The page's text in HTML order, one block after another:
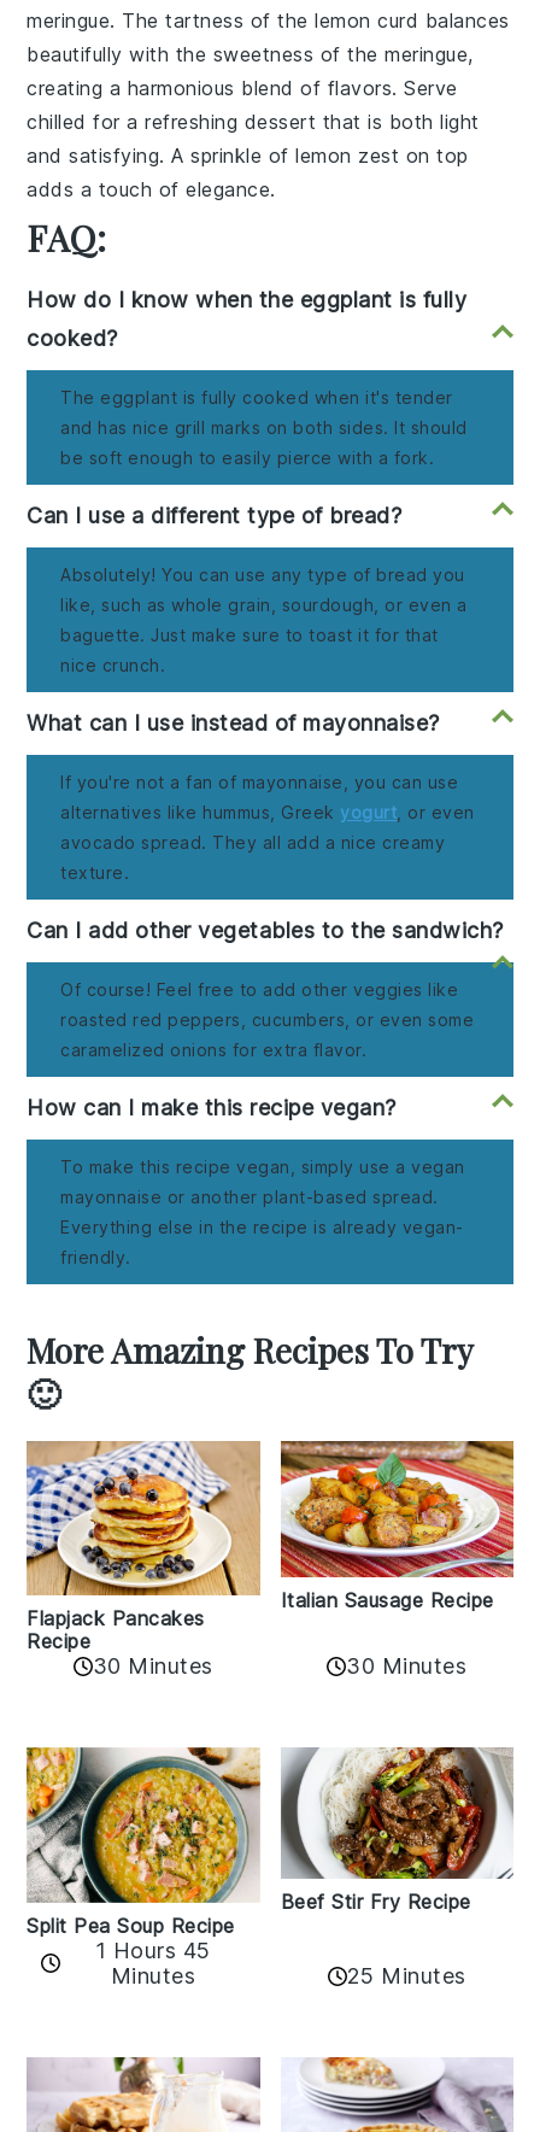
meringue. The tartness of the lemon curd balances
beautifully with the sweetness of the meringue,
creating a harmonious blend of flavors. Serve
chilled for a refreshing dessert that is both light
and satisfying. A sprinkle of lemon zest on top
adds a touch of elegance.
FAQ:
How do I know when the eggplant is fully
cooked?
The eggplant is fully cooked when it's tender
and has nice grill marks on both sides. It should
be soft enough to easily pierce with a fork.
Can I use a different type of bread?
Absolutely! You can use any type of bread you
like, such as whole grain, sourdough, or even a
baguette. Just make sure to toast it for that
nice crunch.
What can I use instead of mayonnaise?
If you're not a fan of mayonnaise, you can use
alternatives like hummus, Greek yogurt, or even
avocado spread. They all add a nice creamy
texture.
Can I add other vegetables to the sandwich?
Of course! Feel free to add other veggies like
roasted red peppers, cucumbers, or even some
caramelized onions for extra flavor.
How can I make this recipe vegan?
To make this recipe vegan, simply use a vegan
mayonnaise or another plant-based spread.
Everything else in the recipe is already vegan-
friendly.
More Amazing Recipes To Try
🙂
Flapjack Pancakes
Recipe
30 Minutes
Italian Sausage Recipe
30 Minutes
Split Pea Soup Recipe
1 Hours 45
Minutes
Beef Stir Fry Recipe
25 Minutes